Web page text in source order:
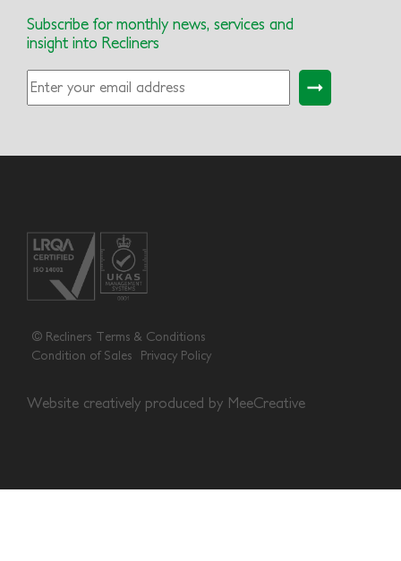
Subscribe for monthly news, services and
insight into Recliners
© Recliners Terms & Conditions
Condition of Sales
Privacy Policy
Website creatively produced by MeeCreative